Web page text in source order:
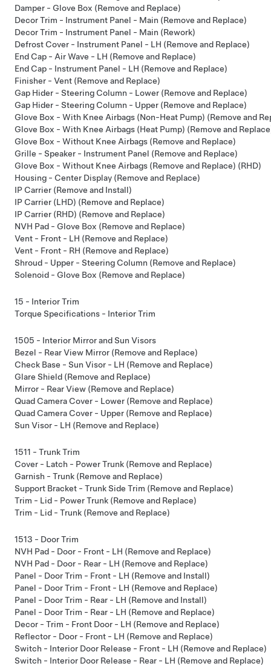
Damper - Glove Box (Remove and Replace)
Decor Trim - Instrument Panel - Main (Remove and Replace)
Decor Trim - Instrument Panel - Main (Rework)
Defrost Cover - Instrument Panel - LH (Remove and Replace)
End Cap - Air Wave - LH (Remove and Replace)
End Cap - Instrument Panel - LH (Remove and Replace)
Finisher - Vent (Remove and Replace)
Gap Hider - Steering Column - Lower (Remove and Replace)
Gap Hider - Steering Column - Upper (Remove and Replace)
Glove Box - With Knee Airbags (Non-Heat Pump) (Remove and
Glove Box - With Knee Airbags (Heat Pump) (Remove and
Glove Box - Without Knee Airbags (Remove and Replace)
Grille - Speaker - Instrument Panel (Remove and Replace)
Glove Box - Without Knee Airbags (Remove and Replace) (RHD)
Housing - Center Display (Remove and Replace)
IP Carrier (Remove and Install)
IP Carrier (LHD) (Remove and Replace)
IP Carrier (RHD) (Remove and Replace)
NVH Pad - Glove Box (Remove and Replace)
Vent - Front - LH (Remove and Replace)
Vent - Front - RH (Remove and Replace)
Shroud - Upper - Steering Column (Remove and Replace)
Solenoid - Glove Box (Remove and Replace)
15 - Interior Trim
Torque Specifications - Interior Trim
1505 - Interior Mirror and Sun Visors
Bezel - Rear View Mirror (Remove and Replace)
Check Base - Sun Visor - LH (Remove and Replace)
Glare Shield (Remove and Replace)
Mirror - Rear View (Remove and Replace)
Quad Camera Cover - Lower (Remove and Replace)
Quad Camera Cover - Upper (Remove and Replace)
Sun Visor - LH (Remove and Replace)
1511 - Trunk Trim
Cover - Latch - Power Trunk (Remove and Replace)
Garnish - Trunk (Remove and Replace)
Support Bracket - Trunk Side Trim (Remove and Replace)
Trim - Lid - Power Trunk (Remove and Replace)
Trim - Lid - Trunk (Remove and Replace)
1513 - Door Trim
NVH Pad - Door - Front - LH (Remove and Replace)
NVH Pad - Door - Rear - LH (Remove and Replace)
Panel - Door Trim - Front - LH (Remove and Install)
Panel - Door Trim - Front - LH (Remove and Replace)
Panel - Door Trim - Rear - LH (Remove and Install)
Panel - Door Trim - Rear - LH (Remove and Replace)
Decor - Trim - Front Door - LH (Remove and Replace)
Reflector - Door - Front - LH (Remove and Replace)
Switch - Interior Door Release - Front - LH (Remove and Replace)
Switch - Interior Door Release - Rear - LH (Remove and Replace)